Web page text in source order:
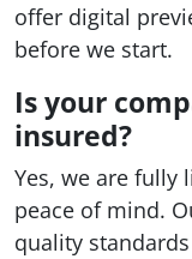
offer digital
before we start.
Is your
insured?
Yes, we are fully
peace of mind.
quality